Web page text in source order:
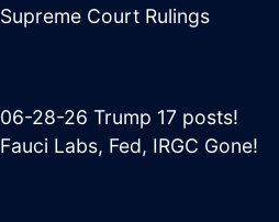
Supreme Court Rulings
06-28-26 Trump 17 posts!
Fauci Labs, Fed, IRGC Gone!